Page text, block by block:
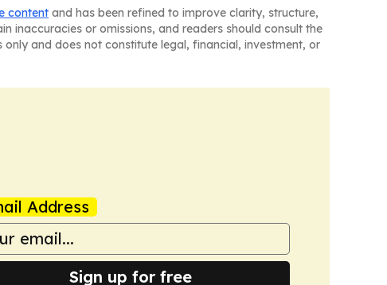
content and has been refined to improve clarity, structure,
inaccuracies or omissions, and readers should consult the
and does not constitute legal, financial, investment, or
Address
Sign up for free